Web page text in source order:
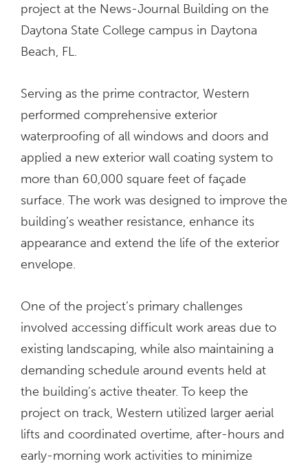
project at the News-Journal Building on the
Daytona State College campus in Daytona
Beach, FL.
Serving as the prime contractor, Western
performed comprehensive exterior
waterproofing of all windows and doors and
applied a new exterior wall coating system to
more than 60,000 square feet of façade
surface. The work was designed to improve the
building’s weather resistance, enhance its
appearance and extend the life of the exterior
envelope.
One of the project’s primary challenges
involved accessing difficult work areas due to
existing landscaping, while also maintaining a
demanding schedule around events held at
the building’s active theater. To keep the
project on track, Western utilized larger aerial
lifts and coordinated overtime, after-hours and
early-morning work activities to minimize